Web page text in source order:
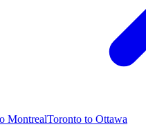
MontrealToronto to Ottawa